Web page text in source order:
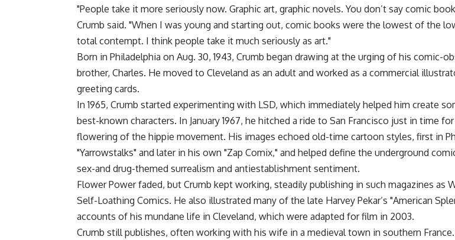
"People take it more seriously now. Graphic art, graphic novels. You don’t say comic
Crumb said. "When I was young and starting out, comic books were the lowest of the
total contempt. I think people take it much seriously as art."
Born in Philadelphia on Aug. 30, 1943, Crumb began drawing at the urging of his comic-
brother, Charles. He moved to Cleveland as an adult and worked as a commercial
greeting cards.
In 1965, Crumb started experimenting with LSD, which immediately helped him create
best-known characters. In January 1967, he hitched a ride to San Francisco just in time
flowering of the hippie movement. His images echoed old-time cartoon styles, first in
"Yarrowstalks" and later in his own "Zap Comix," and helped define the underground
sex-and drug-themed surrealism and antiestablishment sentiment.
Flower Power faded, but Crumb kept working, steadily publishing in such magazines as
Self-Loathing Comics. He also illustrated many of the late Harvey Pekar’s "American
accounts of his mundane life in Cleveland, which were adapted for film in 2003.
Crumb still publishes, often working with his wife in a medieval town in southern